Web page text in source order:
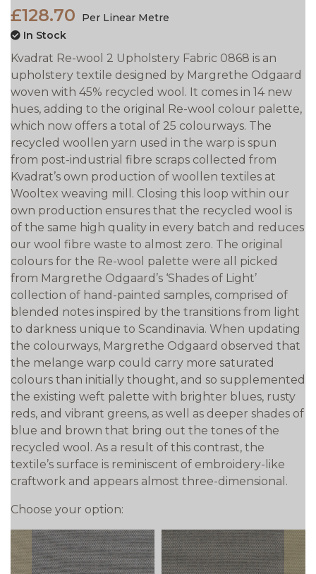
£128.70
Per Linear Metre
In Stock
Kvadrat Re-wool 2 Upholstery Fabric 0868 is an
upholstery textile designed by Margrethe Odgaard
woven with 45% recycled wool. It comes in 14 new
hues, adding to the original Re-wool colour palette,
which now offers a total of 25 colourways. The
recycled woollen yarn used in the warp is spun
from post-industrial fibre scraps collected from
Kvadrat’s own production of woollen textiles at
Wooltex weaving mill. Closing this loop within our
own production ensures that the recycled wool is
of the same high quality in every batch and reduces
our wool fibre waste to almost zero. The original
colours for the Re-wool palette were all picked
from Margrethe Odgaard’s ‘Shades of Light’
collection of hand-painted samples, comprised of
blended notes inspired by the transitions from light
to darkness unique to Scandinavia. When updating
the colourways, Margrethe Odgaard observed that
the melange warp could carry more saturated
colours than initially thought, and so supplemented
the existing weft palette with brighter blues, rusty
reds, and vibrant greens, as well as deeper shades of
blue and brown that bring out the tones of the
recycled wool. As a result of this contrast, the
textile’s surface is reminiscent of embroidery-like
craftwork and appears almost three-dimensional.
Choose your option: